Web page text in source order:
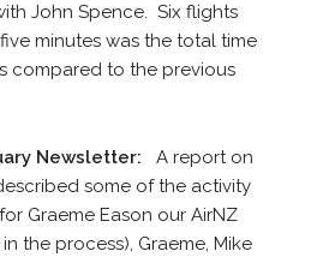
John Spence. Six flights
minutes was the total time
compared to the previous
Newsletter: A report on
some of the activity
Graeme Eason our AirNZ
the process), Graeme, Mike